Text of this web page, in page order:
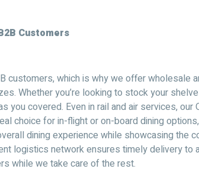
Customers
customers, which is why we offer wholesale
Whether you’re looking to stock your
you covered. Even in rail and air services, our
choice for in-flight or on-board dining
dining experience while showcasing the
logistics network ensures timely delivery to
while we take care of the rest.